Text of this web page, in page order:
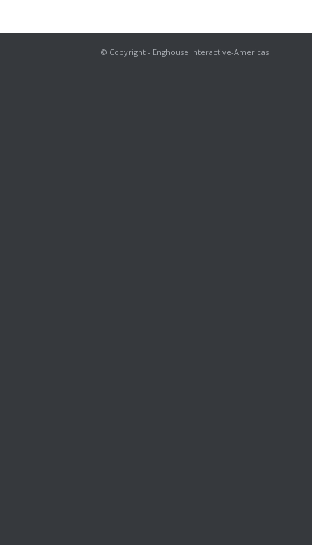
© Copyright - Enghouse Interactive-Americas